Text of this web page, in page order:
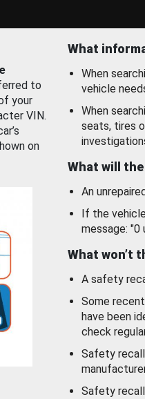
to
your
VIN.
on
What
When
vehicle
When
seats, tires
What will
An
If the
message: "0
What won’t
A safety
Some
have been
check
Safety
Safety